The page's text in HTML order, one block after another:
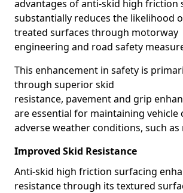
advantages of anti-skid high friction
substantially reduces the likelihood
treated surfaces through motorway
engineering and road safety
This enhancement in safety is
through superior skid
resistance, pavement and grip
are essential for maintaining
adverse weather conditions, such as
Improved Skid Resistance
Anti-skid high friction surfacing
resistance through its textured